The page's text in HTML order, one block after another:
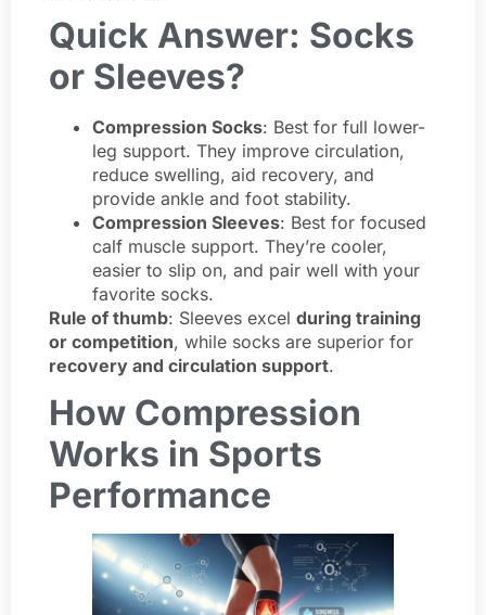
Quick Answer: Socks
or Sleeves?
Compression Socks: Best for full lower-
leg support. They improve circulation,
reduce swelling, aid recovery, and
provide ankle and foot stability.
Compression Sleeves: Best for focused
calf muscle support. They’re cooler,
easier to slip on, and pair well with your
favorite socks.
Rule of thumb: Sleeves excel during training
or competition, while socks are superior for
recovery and circulation support.
How Compression
Works in Sports
Performance